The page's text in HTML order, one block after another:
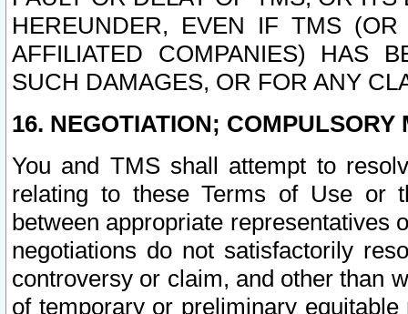
HEREUNDER, EVEN IF TMS
AFFILIATED COMPANIES) HAS
SUCH DAMAGES, OR FOR ANY
16. NEGOTIATION; COMPULSORY
You and TMS shall attempt to
relating to these Terms of Use or
between appropriate representatives
negotiations do not satisfactorily
controversy or claim, and other than
of temporary or preliminary